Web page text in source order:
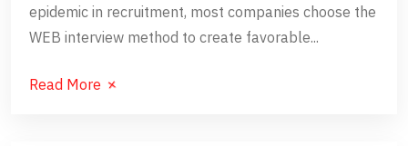
epidemic in recruitment, most companies choose the
WEB interview method to create favorable...
Read More